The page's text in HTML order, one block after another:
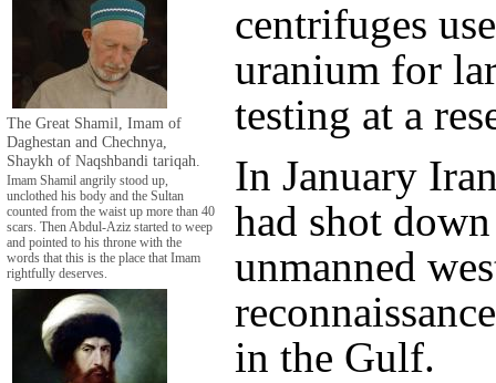
The Great Shamil, Imam of
Daghestan and Chechnya,
Shaykh of Naqshbandi tariqah.
Imam Shamil angrily stood up,
unclothed his body and the Sultan
counted from the waist up more than 40
scars. Then Abdul-Aziz started to weep
and pointed to his throne with the
words that this is the place that Imam
rightfully deserves.
centrifuges
uranium for
testing at a
In January
had shot
unmanned
in the Gulf.